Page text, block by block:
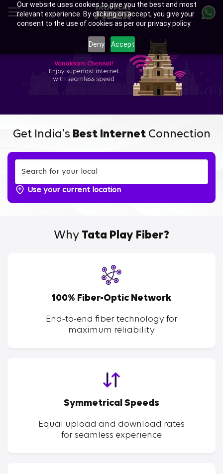
Our website uses cookies to give you the best and most
relevant experience. By clicking on accept, you give your
consent to the use of cookies as per our privacy policy.
Deny Accept
main
Get India's Best InternetConnection
Use your current location
Why Tata Play Fiber?
100% Fiber-Optic Network
End-to-end fiber technology for
maximum reliability
Symmetrical Speeds
Equal upload and download rates
for seamless experience